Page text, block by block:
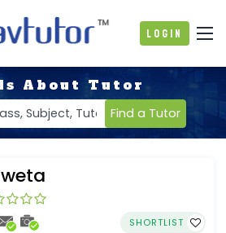
Login
About Tutor
Find a Tutor
SHORTLIST